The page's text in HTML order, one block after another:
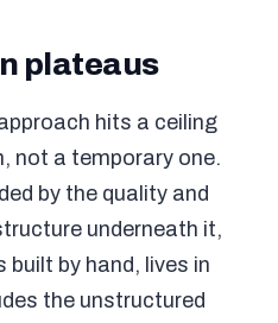
plateaus
hits a ceiling
not a temporary one.
by the quality and
underneath it,
by hand, lives in
the unstructured